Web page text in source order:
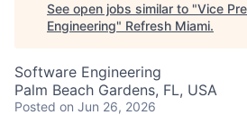
See open jobs similar to "Vice
Engineering" Refresh Miami.
Software Engineering
Palm Beach Gardens, FL, USA
Posted on Jun 26, 2026